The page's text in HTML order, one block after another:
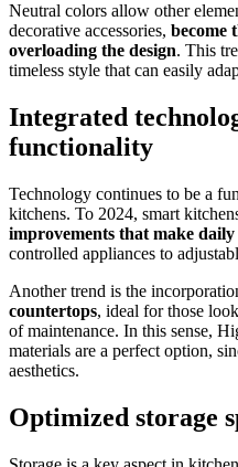
Neutral colors allow other
decorative accessories, become
overloading the design. This
timeless style that can easily
Integrated
functionality
Technology continues to be a
kitchens. To 2024, smart
improvements that make daily
controlled appliances to
Another trend is the
countertops, ideal for those
of maintenance. In this sense,
materials are a perfect option,
aesthetics.
Optimized storage